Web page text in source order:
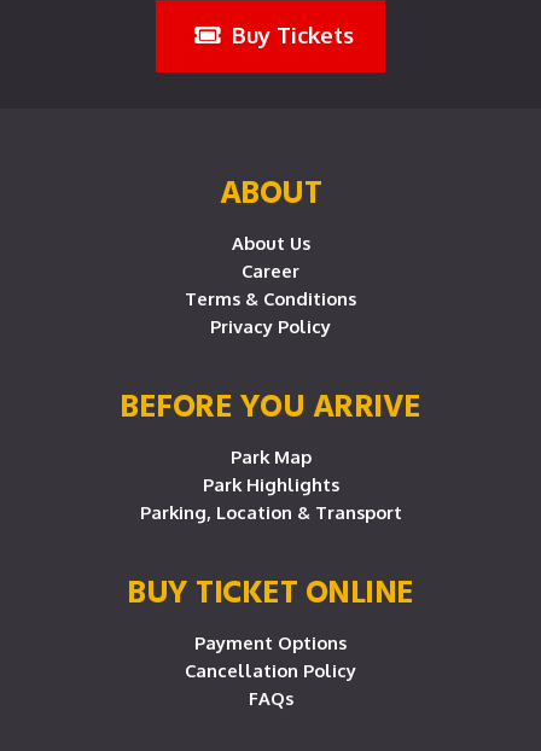
Buy Tickets
ABOUT
About Us
Career
Terms & Conditions
Privacy Policy
BEFORE YOU ARRIVE
Park Map
Park Highlights
Parking, Location & Transport
BUY TICKET ONLINE
Payment Options
Cancellation Policy
FAQs